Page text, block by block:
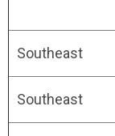
Southeast
Southeast